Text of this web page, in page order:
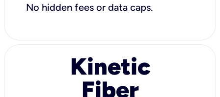
No hidden fees or data caps.
Kinetic
Fiber